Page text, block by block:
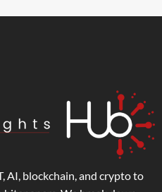
AI, blockchain, and crypto to